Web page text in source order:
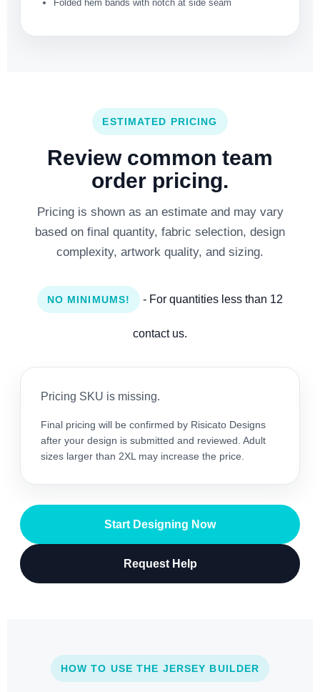
Folded hem bands with notch at side seam
ESTIMATED PRICING
Review common team
order pricing.
Pricing is shown as an estimate and may vary
based on final quantity, fabric selection, design
complexity, artwork quality, and sizing.
NO MINIMUMS! - For quantities less than 12
contact us.
Pricing SKU is missing.
Final pricing will be confirmed by Risicato Designs
after your design is submitted and reviewed. Adult
sizes larger than 2XL may increase the price.
Start Designing Now
Request Help
HOW TO USE THE JERSEY BUILDER